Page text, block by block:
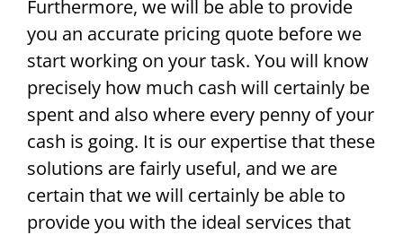
Furthermore, we will be able to provide
you an accurate pricing quote before we
start working on your task. You will know
precisely how much cash will certainly be
spent and also where every penny of your
cash is going. It is our expertise that these
solutions are fairly useful, and we are
certain that we will certainly be able to
provide you with the ideal services that